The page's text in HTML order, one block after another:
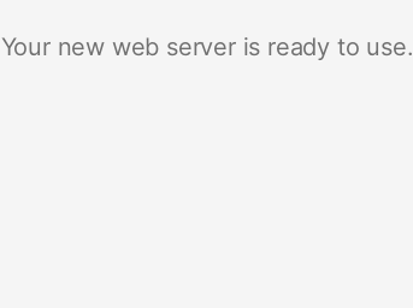
Your new web server is ready to use.